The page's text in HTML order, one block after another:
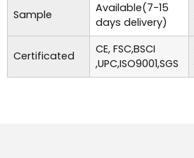
Sample
Available(7-15
days delivery)
Certificated
CE, FSC,BSCI
,UPC,ISO9001,SGS